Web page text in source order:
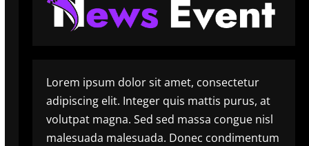
Lorem ipsum dolor sit amet, consectetur
adipiscing elit. Integer quis mattis purus, at
volutpat magna. Sed sed massa congue nisl
malesuada malesuada. Donec condimentum